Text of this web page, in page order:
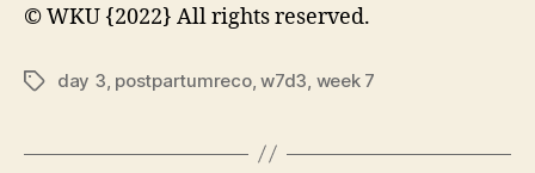
© WKU {2022} All rights reserved.
Tagsday 3 postpartumreco,w7d3 week 7